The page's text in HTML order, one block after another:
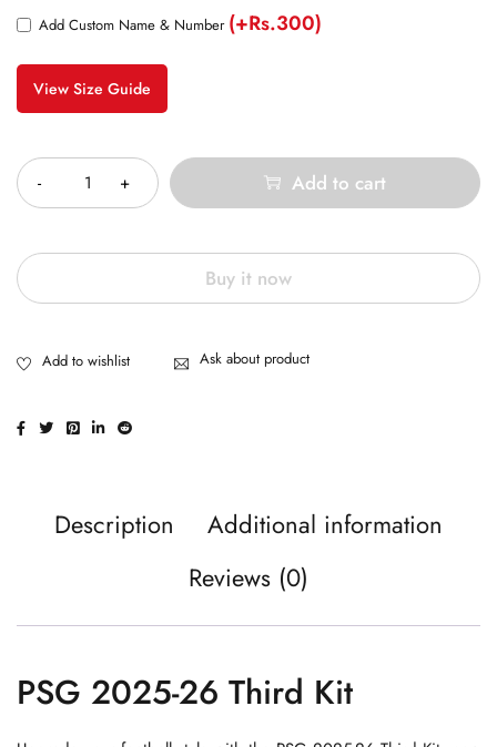
Add Custom Name & Number (+Rs.300)
View Size Guide
Add to cart
Buy it now
Ask about product
Description
Additional information
Reviews (0)
PSG 2025-26 Third Kit